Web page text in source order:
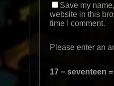
Save my
website in this
time I comment.
Please enter an
17 − seventeen =